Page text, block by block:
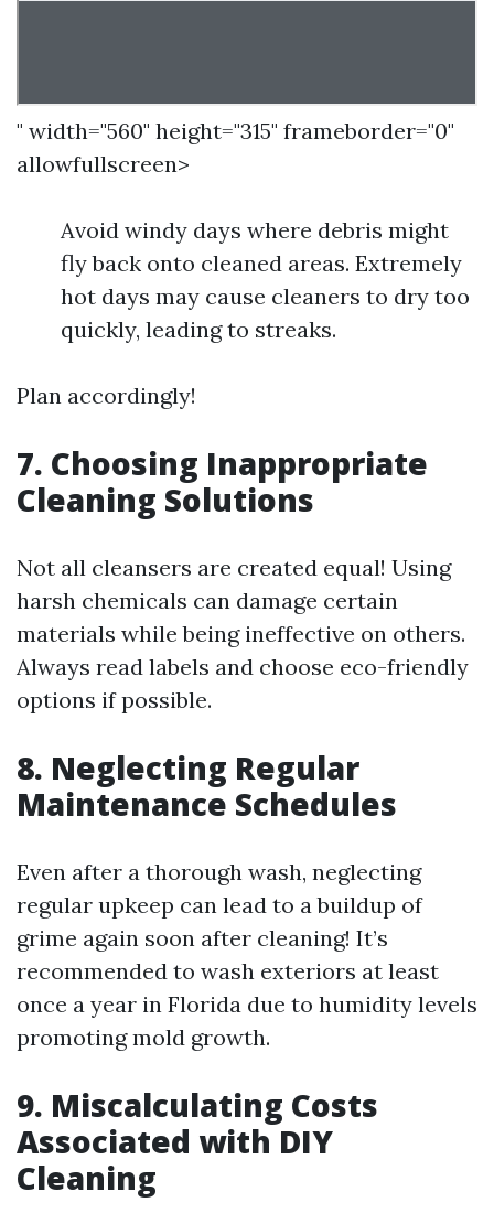
" width="560" height="315" frameborder="0"
allowfullscreen>
Avoid windy days where debris might
fly back onto cleaned areas. Extremely
hot days may cause cleaners to dry too
quickly, leading to streaks.
Plan accordingly!
7. Choosing Inappropriate
Cleaning Solutions
Not all cleansers are created equal! Using
harsh chemicals can damage certain
materials while being ineffective on others.
Always read labels and choose eco-friendly
options if possible.
8. Neglecting Regular
Maintenance Schedules
Even after a thorough wash, neglecting
regular upkeep can lead to a buildup of
grime again soon after cleaning! It’s
recommended to wash exteriors at least
once a year in Florida due to humidity levels
promoting mold growth.
9. Miscalculating Costs
Associated with DIY
Cleaning